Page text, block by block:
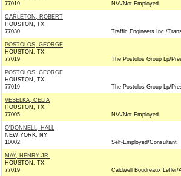
77019
N/A/Not Employed
CARLETON, ROBERT
HOUSTON, TX
77030
Traffic Engineers Inc./
POSTOLOS, GEORGE
HOUSTON, TX
77019
The Postolos Group Lp/
POSTOLOS, GEORGE
HOUSTON, TX
77019
The Postolos Group Lp/
VESELKA, CELIA
HOUSTON, TX
77005
N/A/Not Employed
O'DONNELL, HALL
NEW YORK, NY
10002
Self-Employed/Consultant
MAY, HENRY JR.
HOUSTON, TX
77019
Caldwell Boudreaux Lefler/